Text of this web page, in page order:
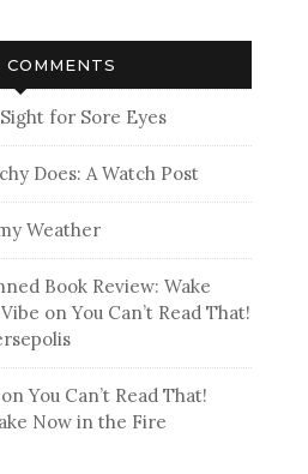
COMMENTS
for Sore Eyes
Does: A Watch Post
Weather
Book Review: Wake
onYou Can’t Read That!
onYou Can’t Read That!
Now in the Fire